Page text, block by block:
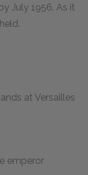
July 1956. As it
at Versailles
emperor